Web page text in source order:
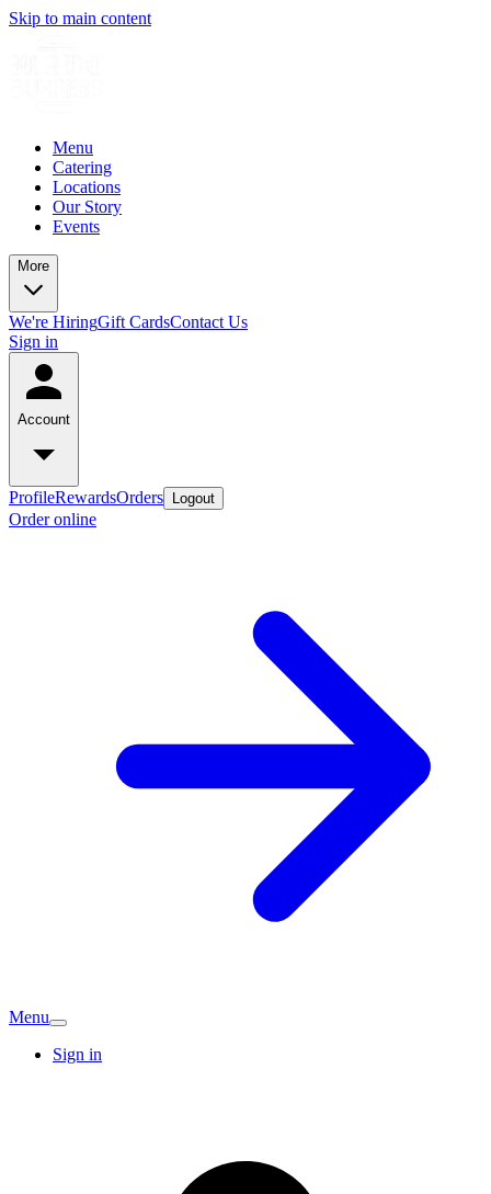
Skip to main content
Menu
Catering
Locations
Our Story
Events
More
We're HiringGift CardsContact Us
Sign in
Account
ProfileRewardsOrders Logout
Order online
Menu
Sign in